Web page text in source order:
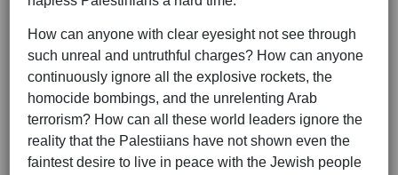
How can anyone with clear eyesight not see through
such unreal and untruthful charges? How can anyone
continuously ignore all the explosive rockets, the
homocide bombings, and the unrelenting Arab
terrorism? How can all these world leaders ignore the
reality that the Palestiians have not shown even the
faintest desire to live in peace with the Jewish people